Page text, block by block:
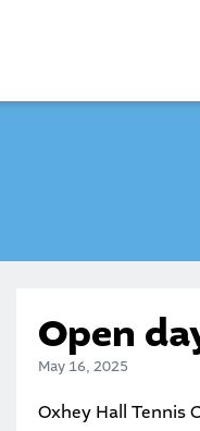
Open
May 16, 2025
Oxhey Hall Tennis